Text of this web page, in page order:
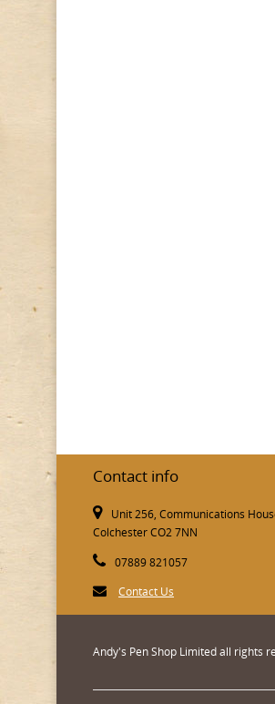
Contact info
Unit 256, Communications
Colchester CO2 7NN
07889 821057
Contact Us
Andy's Pen Shop Limited all rights